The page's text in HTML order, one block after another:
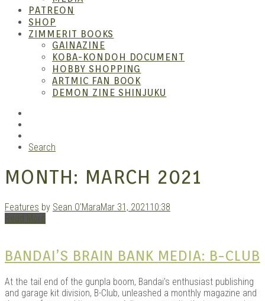
PATREON
SHOP
ZIMMERIT BOOKS
GAINAZINE
KOBA-KONDOH DOCUMENT
HOBBY SHOPPING
ARTMIC FAN BOOK
DEMON ZINE SHINJUKU
Search
MONTH: MARCH 2021
Features by Sean O'MaraMar 31, 2021 10:38
Read More
BANDAI’S BRAIN BANK MEDIA: B-CLUB
At the tail end of the gunpla boom, Bandai’s enthusiast publishing
and garage kit division, B-Club, unleashed a monthly magazine and